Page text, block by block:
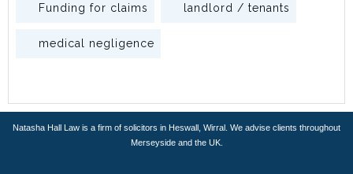
Funding for claims landlord / tenants
medical negligence
Natasha Hall Law is a firm of solicitors in Heswall, Wirral. We advise clients throughout
Merseyside and the UK.